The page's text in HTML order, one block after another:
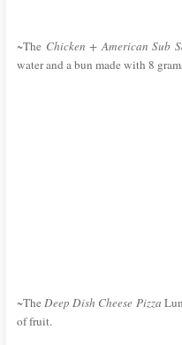
~The Chicken + American Sub
water and a bun made with 8
~TheDeep Dish Cheese Pizza
of fruit.